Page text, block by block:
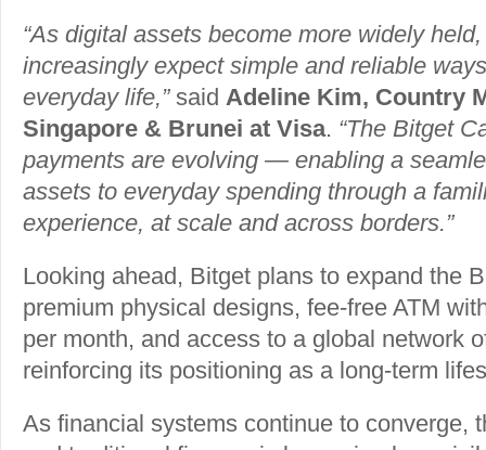
“As digital assets become more widely
increasingly expect simple and reliable
everyday life,” said Adeline Kim, Country
Singapore & Brunei at Visa. “The Bitget
payments are evolving — enabling a
assets to everyday spending through a
experience, at scale and across borders.”
Looking ahead, Bitget plans to expand the
premium physical designs, fee-free ATM
per month, and access to a global network
reinforcing its positioning as a long-term
As financial systems continue to converge,